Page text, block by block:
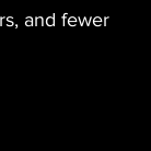
and fewer